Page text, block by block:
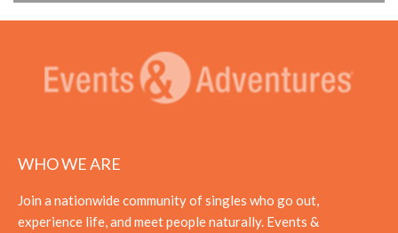
WHO WE ARE
Join a nationwide community of singles who go out,
experience life, and meet people naturally. Events &